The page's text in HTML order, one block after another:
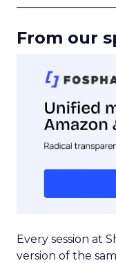
From our
Every session at
version of the